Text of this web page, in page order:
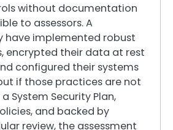
without documentation
to assessors. A
implemented robust
encrypted their data at rest
configured their systems
if those practices are not
System Security Plan,
and backed by
review, the assessment